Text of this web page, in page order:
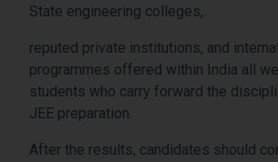
State engineering colleges,
reputed private institutions, and
programmes offered within India all
students who carry forward the
JEE preparation.
After the results, candidates should